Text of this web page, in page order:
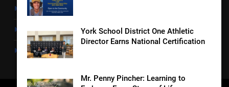
York School District One Athletic
Director Earns National Certification
Mr. Penny Pincher: Learning to
Rossen Reports
Obituaries
Newsletter